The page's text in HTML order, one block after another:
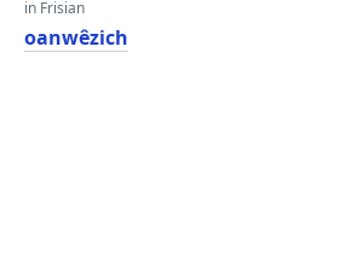
in Frisian
oanwêzich